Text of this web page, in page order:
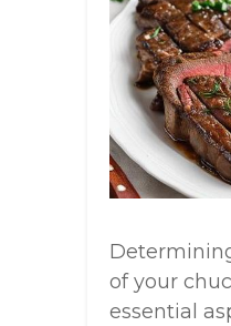
of your
essential